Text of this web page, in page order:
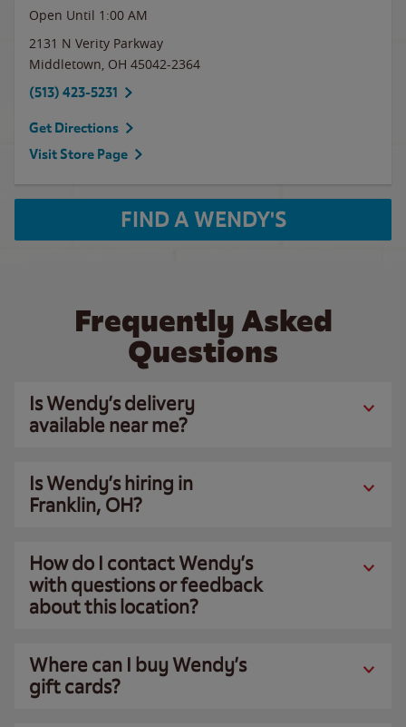
Open Until 1:00 AM
2131 N Verity Parkway
Middletown, OH 45042-2364
(513) 423-5231
Get Directions
Visit Store Page
FIND A WENDY'S
Frequently Asked
Questions
Is Wendy’s delivery
available near me?
Is Wendy’s hiring in
Franklin, OH?
How do I contact Wendy’s
with questions or feedback
about this location?
Where can I buy Wendy’s
gift cards?